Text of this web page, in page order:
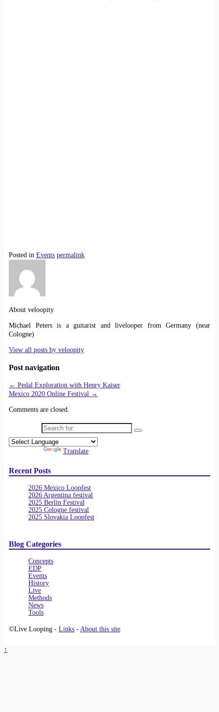
Posted in Events permalink
About veloopity
Michael Peters is a guitarist and livelooper from Germany (near
Cologne)
View all posts by veloopity
Post navigation
← Pedal Exploration with Henry Kaiser
Mexico 2020 Online Festival →
Comments are closed.
Translate
Recent Posts
2026 Mexico Loopfest
2026 Argentina festival
2025 Berlin Festival
2025 Cologne festival
2025 Slovakia Loopfest
Blog Categories
Concepts
EDP
Events
History
Live
Methods
News
Tools
©Live Looping - Links - About this site
↑